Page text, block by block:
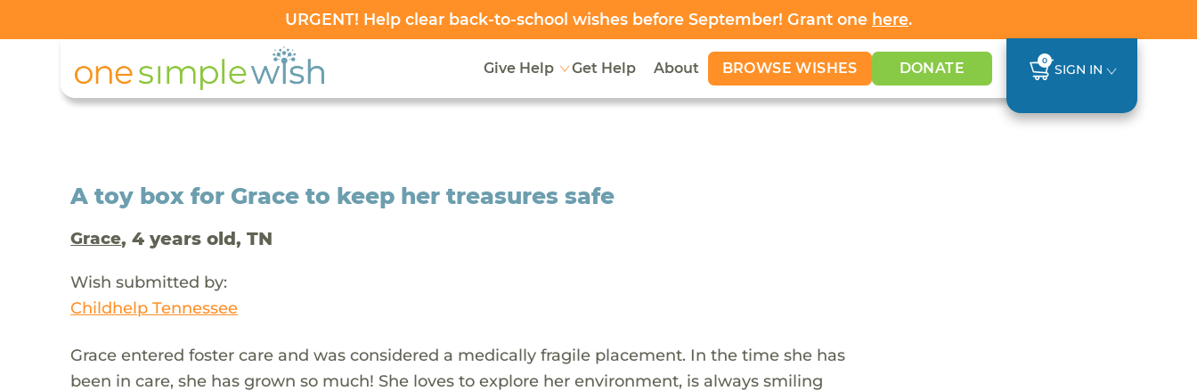
URGENT! Help clear back-to-school wishes before September! Grant one here.
Give Help Get Help About BROWSE WISHES DONATE 0
SIGN IN
A toy box for Grace to keep her treasures safe
Grace, 4 years old, TN
Wish submitted by:
Childhelp Tennessee
Grace entered foster care and was considered a medically fragile placement. In the time she has
been in care, she has grown so much! She loves to explore her environment, is always smiling